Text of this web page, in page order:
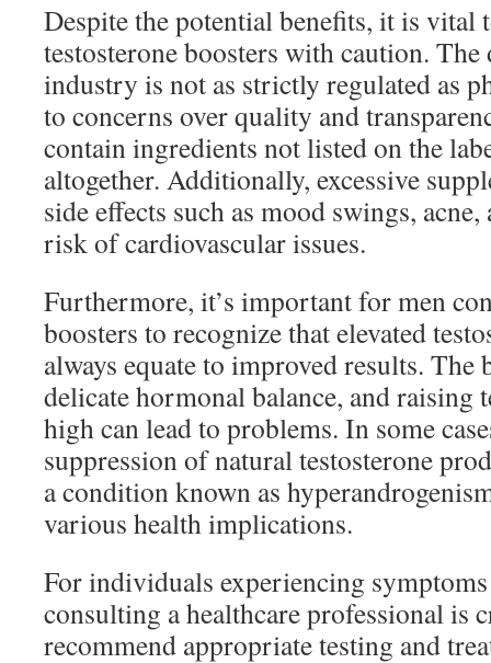
Despite the potential benefits, it is vital
testosterone boosters with caution.
industry is not as strictly regulated as
to concerns over quality and
contain ingredients not listed on the
altogether. Additionally, excessive
side effects such as mood swings, acne,
risk of cardiovascular issues.
Furthermore, it’s important for men
boosters to recognize that elevated
always equate to improved results. The
delicate hormonal balance, and raising
high can lead to problems. In some
suppression of natural testosterone
a condition known as
various health implications.
For individuals experiencing
consulting a healthcare professional is
recommend appropriate testing and